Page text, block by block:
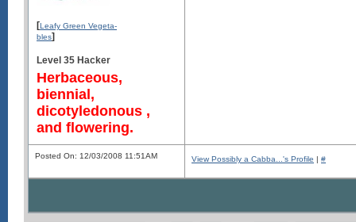
[Leafy Green Vegeta-
bles]
Level 35 Hacker
Herbaceous,
biennial,
dicotyledonous ,
and flowering.
Posted On: 12/03/2008 11:51AM View Possibly a Cabba...'s Profile | #